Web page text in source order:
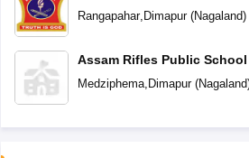
Rangapahar, Dimapur(Nagaland)
Assam Rifles Public
Medziphema, Dimapur(Nagaland